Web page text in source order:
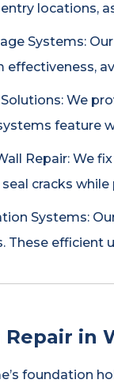
locations,
Systems:
effectiveness,
We
feature
Repair: We
cracks
Systems:
These
Repair in
foundation